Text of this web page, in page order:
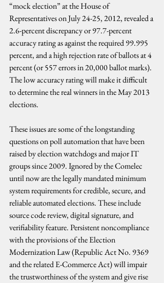
“mock election” at the House of
Representatives on July 24-25, 2012, revealed a
2.6-percent discrepancy or 97.7-percent
accuracy rating as against the required 99.995
percent, and a high rejection rate of ballots at 4
percent (or 557 errors in 20,000 ballot marks).
The low accuracy rating will make it difficult
to determine the real winners in the May 2013
elections.
These issues are some of the longstanding
questions on poll automation that have been
raised by election watchdogs and major IT
groups since 2009. Ignored by the Comelec
until now are the legally mandated minimum
system requirements for credible, secure, and
reliable automated elections. These include
source code review, digital signature, and
verifiability feature. Persistent noncompliance
with the provisions of the Election
Modernization Law (Republic Act No. 9369
and the related E-Commerce Act) will impair
the trustworthiness of the system and give rise